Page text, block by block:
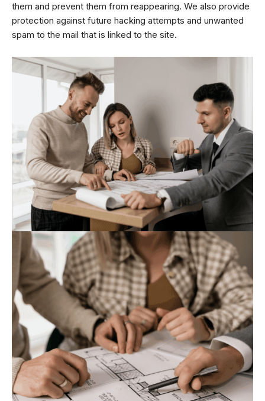
them and prevent them from reappearing. We also provide
protection against future hacking attempts and unwanted
spam to the mail that is linked to the site.